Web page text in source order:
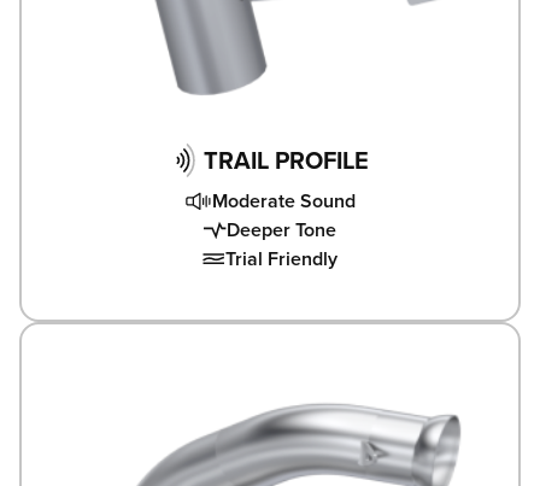
TRAIL PROFILE
Moderate Sound
Deeper Tone
Trial Friendly